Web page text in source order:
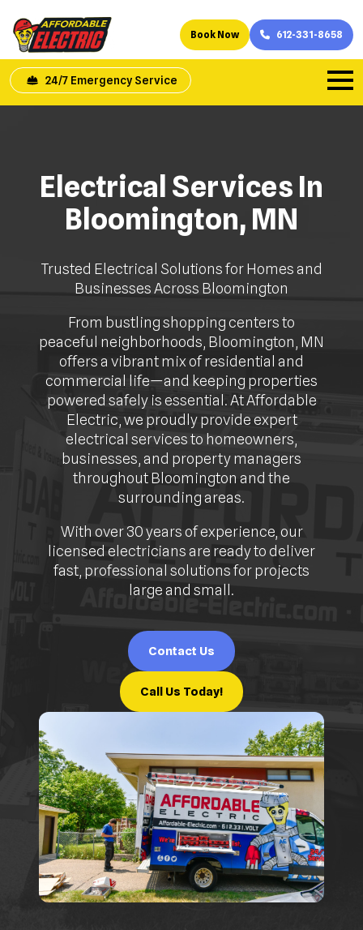
Book Now 612-331-8658
24/7 Emergency Service
Electrical Services In
Bloomington, MN
Trusted Electrical Solutions for Homes and
Businesses Across Bloomington
From bustling shopping centers to
peaceful neighborhoods, Bloomington, MN
offers a vibrant mix of residential and
commercial life—and keeping properties
powered safely is essential. At Affordable
Electric, we proudly provide expert
electrical services to homeowners,
businesses, and property managers
throughout Bloomington and the
surrounding areas.
With over 30 years of experience, our
licensed electricians are ready to deliver
fast, professional solutions for projects
large and small.
Contact Us
Call Us Today!